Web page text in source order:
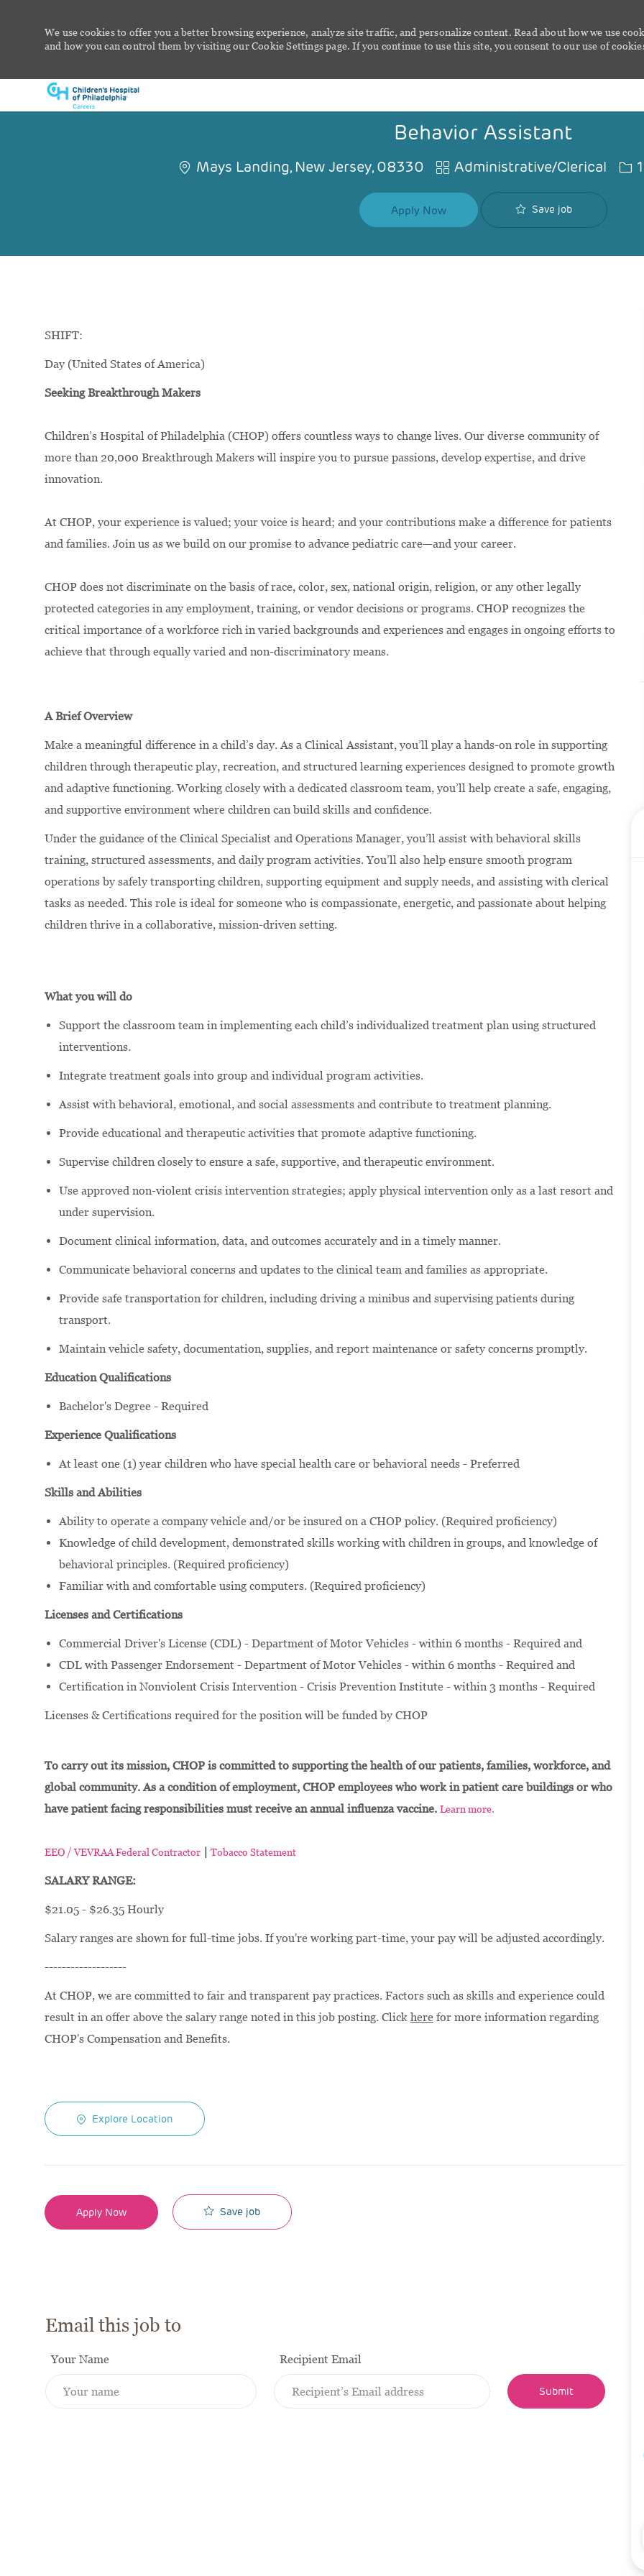
We use cookies to offer you a better browsing experience, analyze site traffic, and personalize content. Read about how we use
and how you can control them by visiting our Cookie Settings page. If you continue to use this site, you consent to our use of
Behavior Assistant
Mays Landing, New Jersey, 08330 Category
Administrative/Clerical
Apply Now Save job
SHIFT:
Day (United States of America)
Seeking Breakthrough Makers
Children’s Hospital of Philadelphia (CHOP) offers countless ways to change lives. Our diverse community of
more than 20,000 Breakthrough Makers will inspire you to pursue passions, develop expertise, and drive
innovation.
At CHOP, your experience is valued; your voice is heard; and your contributions make a difference for patients
and families. Join us as we build on our promise to advance pediatric care—and your career.
CHOP does not discriminate on the basis of race, color, sex, national origin, religion, or any other legally
protected categories in any employment, training, or vendor decisions or programs. CHOP recognizes the
critical importance of a workforce rich in varied backgrounds and experiences and engages in ongoing efforts to
achieve that through equally varied and non-discriminatory means.
A Brief Overview
Make a meaningful difference in a child’s day. As a Clinical Assistant, you’ll play a hands-on role in supporting
children through therapeutic play, recreation, and structured learning experiences designed to promote growth
and adaptive functioning. Working closely with a dedicated classroom team, you’ll help create a safe, engaging,
and supportive environment where children can build skills and confidence.
Under the guidance of the Clinical Specialist and Operations Manager, you’ll assist with behavioral skills
training, structured assessments, and daily program activities. You’ll also help ensure smooth program
operations by safely transporting children, supporting equipment and supply needs, and assisting with clerical
tasks as needed. This role is ideal for someone who is compassionate, energetic, and passionate about helping
children thrive in a collaborative, mission-driven setting.
What you will do
Support the classroom team in implementing each child’s individualized treatment plan using structured
interventions.
Integrate treatment goals into group and individual program activities.
Assist with behavioral, emotional, and social assessments and contribute to treatment planning.
Provide educational and therapeutic activities that promote adaptive functioning.
Supervise children closely to ensure a safe, supportive, and therapeutic environment.
Use approved non-violent crisis intervention strategies; apply physical intervention only as a last resort and
under supervision.
Document clinical information, data, and outcomes accurately and in a timely manner.
Communicate behavioral concerns and updates to the clinical team and families as appropriate.
Provide safe transportation for children, including driving a minibus and supervising patients during
transport.
Maintain vehicle safety, documentation, supplies, and report maintenance or safety concerns promptly.
Education Qualifications
Bachelor's Degree - Required
Experience Qualifications
At least one (1) year children who have special health care or behavioral needs - Preferred
Skills and Abilities
Ability to operate a company vehicle and/or be insured on a CHOP policy. (Required proficiency)
Knowledge of child development, demonstrated skills working with children in groups, and knowledge of
behavioral principles. (Required proficiency)
Familiar with and comfortable using computers. (Required proficiency)
Licenses and Certifications
Commercial Driver's License (CDL) - Department of Motor Vehicles - within 6 months - Required and
CDL with Passenger Endorsement - Department of Motor Vehicles - within 6 months - Required and
Certification in Nonviolent Crisis Intervention - Crisis Prevention Institute - within 3 months - Required
Licenses & Certifications required for the position will be funded by CHOP
To carry out its mission, CHOP is committed to supporting the health of our patients, families, workforce, and
global community. As a condition of employment, CHOP employees who work in patient care buildings or who
have patient facing responsibilities must receive an annual influenza vaccine. Learn more.
EEO / VEVRAA Federal Contractor | Tobacco Statement
SALARY RANGE:
$21.05 - $26.35 Hourly
Salary ranges are shown for full-time jobs. If you're working part-time, your pay will be adjusted accordingly.
-------------------
At CHOP, we are committed to fair and transparent pay practices. Factors such as skills and experience could
result in an offer above the salary range noted in this job posting. Click here for more information regarding
CHOP's Compensation and Benefits.
Explore Location
Apply Now Save job
Email this job to
Your Name Recipient Email
Submit